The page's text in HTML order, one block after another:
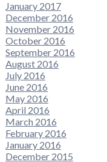
January 2017
December 2016
November 2016
October 2016
September 2016
August 2016
July 2016
June 2016
May 2016
April 2016
March 2016
February 2016
January 2016
December 2015